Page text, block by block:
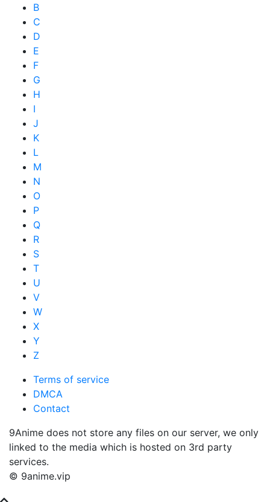
B
C
D
E
F
G
H
I
J
K
L
M
N
O
P
Q
R
S
T
U
V
W
X
Y
Z
Terms of service
DMCA
Contact
9Anime does not store any files on our server, we only
linked to the media which is hosted on 3rd party
services.
© 9anime.vip